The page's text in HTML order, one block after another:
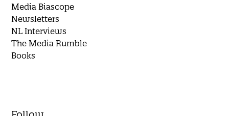
Media Biascope
Newsletters
NL Interviews
The Media Rumble
Books